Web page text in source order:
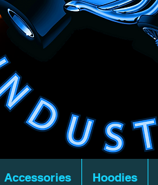
Accessories Hoodies